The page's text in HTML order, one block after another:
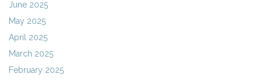
June 2025
May 2025
April 2025
March 2025
February 2025